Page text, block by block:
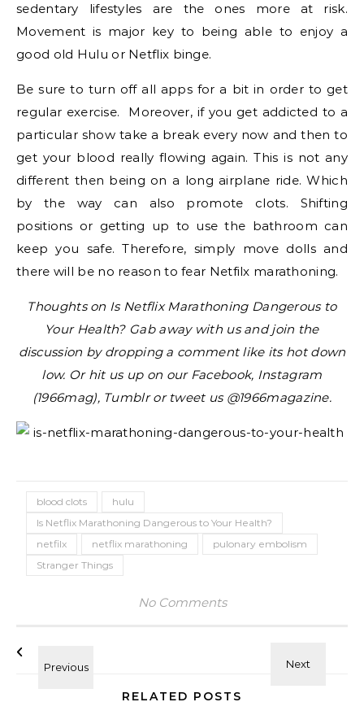
sedentary lifestyles are the ones more at risk.
Movement is major key to being able to enjoy a
good old Hulu or Netflix binge.
Be sure to turn off all apps for a bit in order to get
regular exercise. Moreover, if you get addicted to a
particular show take a break every now and then to
get your blood really flowing again. This is not any
different then being on a long airplane ride. Which
by the way can also promote clots. Shifting
positions or getting up to use the bathroom can
keep you safe. Therefore, simply move dolls and
there will be no reason to fear Netfilx marathoning.
Thoughts on Is Netflix Marathoning Dangerous to
Your Health? Gab away with us and join the
discussion by dropping a comment like its hot down
low. Or hit us up on our Facebook, Instagram
(1966mag), Tumblr or tweet us @1966magazine.
blood clots
hulu
Is Netflix Marathoning Dangerous to Your Health?
netfilx
netflix marathoning
pulonary embolism
Stranger Things
No Comments
RELATED POSTS